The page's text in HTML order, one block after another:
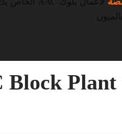
Block